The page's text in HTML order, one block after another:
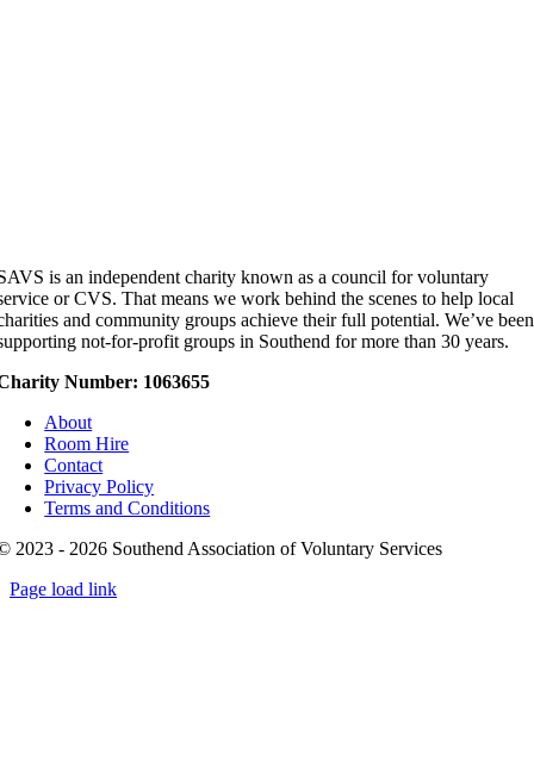
is an independent charity known as a council for voluntary
or CVS. That means we work behind the scenes to help local
and community groups achieve their full potential. We’ve been
not-for-profit groups in Southend for more than 30 years.
Number: 1063655
About
Room Hire
Contact
Privacy Policy
Terms and Conditions
2023 - 2026 Southend Association of Voluntary Services
Page load link